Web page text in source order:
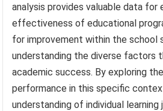
analysis provides valuable data for
effectiveness of educational
for improvement within the school
understanding the diverse factors
academic success. By exploring
performance in this specific
understanding of individual learning